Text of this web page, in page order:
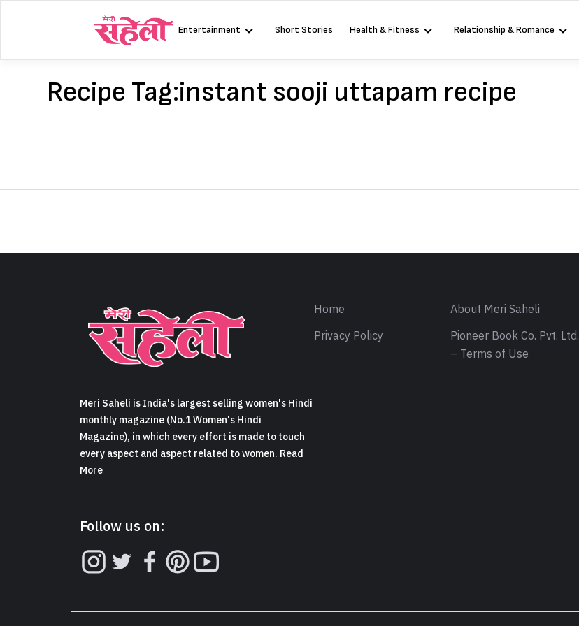
Entertainment Short Stories Health & Fitness Relationship & Romance
Recipe Tag:instant sooji uttapam recipe
Meri Saheli is India's largest selling women's Hindi
monthly magazine (No.1 Women's Hindi
Magazine), in which every effort is made to touch
every aspect and aspect related to women. Read
More
Follow us on:
Home About Meri Saheli
Privacy Policy
Pioneer Book Co. Pvt. Ltd.
– Terms of Use